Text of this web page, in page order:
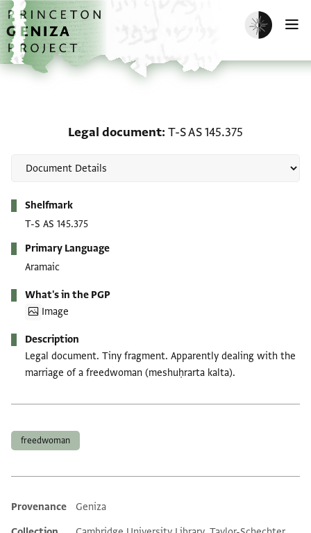
Skip to main content
home
Enable dark
Legal document T-S AS 145.375
Shelfmark
T-S AS 145.375
Primary Language
Aramaic
What's in the PGP
Image
Description
Legal document. Tiny fragment. Apparently dealing with the
marriage of a freedwoman (meshuḥrarta kalta).
freedwoman
Additional metadata
Provenance
Geniza